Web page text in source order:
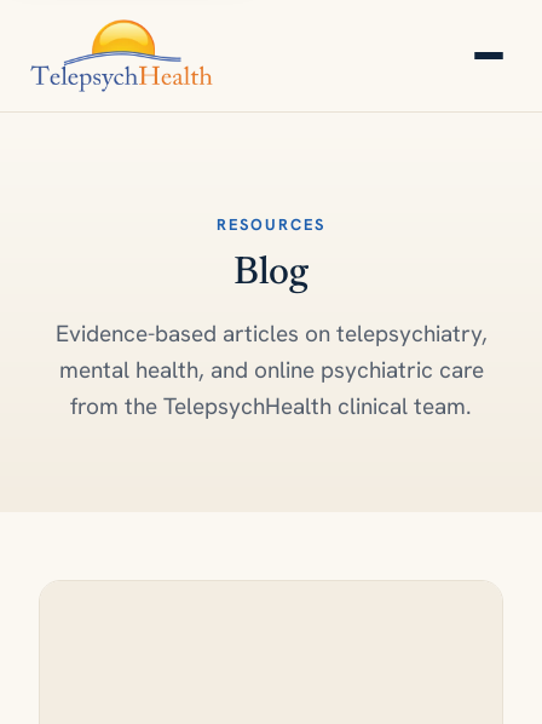
RESOURCES
Blog
Evidence-based articles on telepsychiatry,
mental health, and online psychiatric care
from the TelepsychHealth clinical team.